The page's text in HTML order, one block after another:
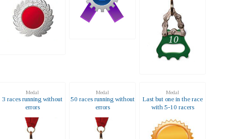
Medal
3 races running without
errors
Medal
50 races running without
errors
Medal
Last but one in the race
with 5-10 racers